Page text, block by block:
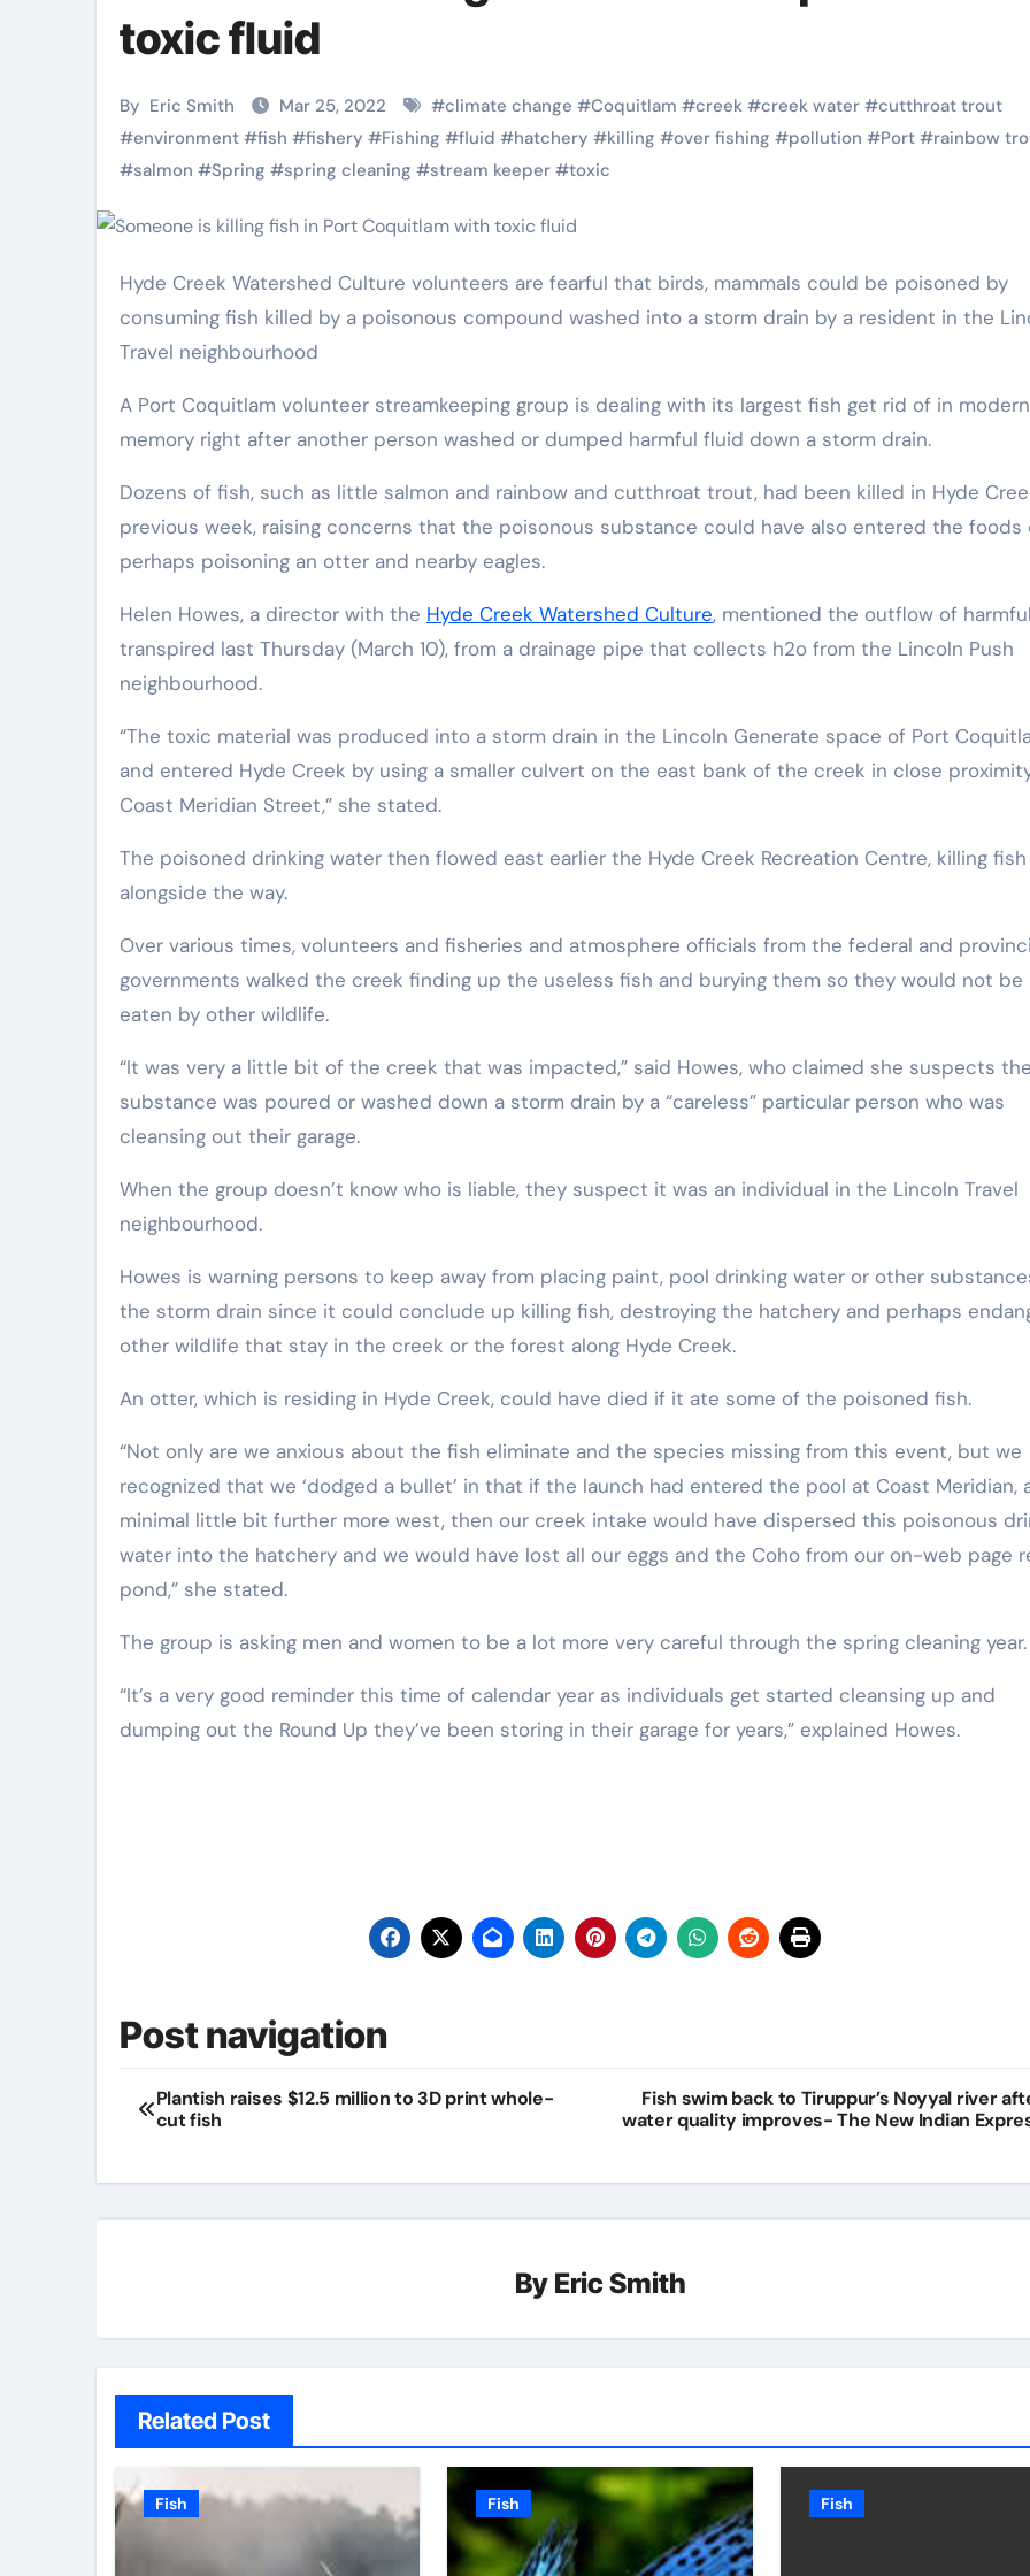
toxic fluid
By Eric Smith Mar 25, 2022 #climate change #Coquitlam #creek #creek water #cutthroat trout
#environment #fish #fishery #Fishing #fluid #hatchery #killing #over fishing #pollution #Port #rainbow
#salmon #Spring #spring cleaning #stream keeper #toxic
Hyde Creek Watershed Culture volunteers are fearful that birds, mammals could be poisoned by
consuming fish killed by a poisonous compound washed into a storm drain by a resident in the
Travel neighbourhood
A Port Coquitlam volunteer streamkeeping group is dealing with its largest fish get rid of in modern
memory right after another person washed or dumped harmful fluid down a storm drain.
Dozens of fish, such as little salmon and rainbow and cutthroat trout, had been killed in Hyde
previous week, raising concerns that the poisonous substance could have also entered the foods
perhaps poisoning an otter and nearby eagles.
Helen Howes, a director with the Hyde Creek Watershed Culture, mentioned the outflow of
transpired last Thursday (March 10), from a drainage pipe that collects h2o from the Lincoln Push
neighbourhood.
“The toxic material was produced into a storm drain in the Lincoln Generate space of Port
and entered Hyde Creek by using a smaller culvert on the east bank of the creek in close
Coast Meridian Street,” she stated.
The poisoned drinking water then flowed east earlier the Hyde Creek Recreation Centre, killing fish
alongside the way.
Over various times, volunteers and fisheries and atmosphere officials from the federal and
governments walked the creek finding up the useless fish and burying them so they would not be
eaten by other wildlife.
“It was very a little bit of the creek that was impacted,” said Howes, who claimed she suspects the
substance was poured or washed down a storm drain by a “careless” particular person who was
cleansing out their garage.
When the group doesn’t know who is liable, they suspect it was an individual in the Lincoln Travel
neighbourhood.
Howes is warning persons to keep away from placing paint, pool drinking water or other
the storm drain since it could conclude up killing fish, destroying the hatchery and perhaps
other wildlife that stay in the creek or the forest along Hyde Creek.
An otter, which is residing in Hyde Creek, could have died if it ate some of the poisoned fish.
“Not only are we anxious about the fish eliminate and the species missing from this event, but we
recognized that we ‘dodged a bullet’ in that if the launch had entered the pool at Coast Meridian,
minimal little bit further more west, then our creek intake would have dispersed this poisonous
water into the hatchery and we would have lost all our eggs and the Coho from our on-web page
pond,” she stated.
The group is asking men and women to be a lot more very careful through the spring cleaning year.
“It’s a very good reminder this time of calendar year as individuals get started cleansing up and
dumping out the Round Up they’ve been storing in their garage for years,” explained Howes.
Post navigation
Plantish raises $12.5 million to 3D print whole-
cut fish
Fish swim back to Tiruppur’s Noyyal river
water quality improves- The New Indian
By Eric Smith
Related Post
Fish Fish Fish
Shops Are the
Every Owner
2025
Combine
Safety
2025
Support
Shelters
2025